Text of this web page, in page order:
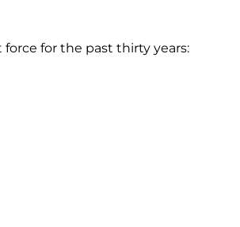
for the past thirty years: